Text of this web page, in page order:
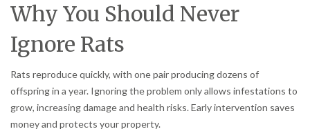
Why You Should Never
Ignore Rats
Rats reproduce quickly, with one pair producing dozens of
offspring in a year. Ignoring the problem only allows infestations to
grow, increasing damage and health risks. Early intervention saves
money and protects your property.